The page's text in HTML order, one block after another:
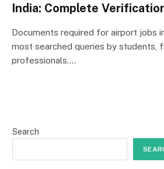
India: Complete
Documents required for airport jobs
most searched queries by students,
professionals.…
Search